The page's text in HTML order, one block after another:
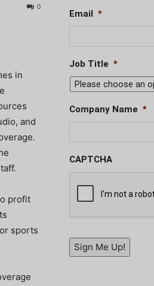
0
in
and
profit
sports
Email *
Job Title *
Company Name *
CAPTCHA
Sign Me Up!